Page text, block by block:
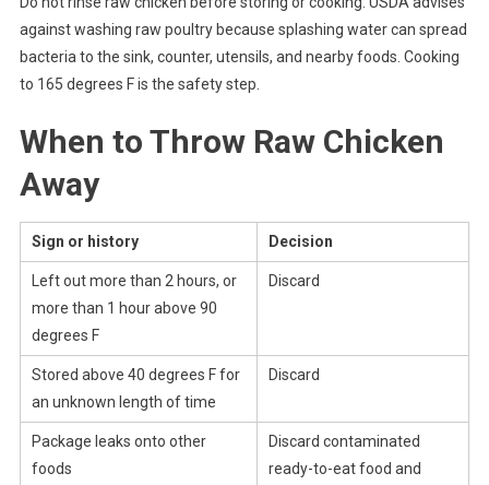
against washing raw poultry because splashing water can spread
bacteria to the sink, counter, utensils, and nearby foods. Cooking
to 165 degrees F is the safety step.
When to Throw Raw Chicken
Away
Sign or history Decision
Left out more than 2 hours, or
more than 1 hour above 90
degrees F
Discard
Stored above 40 degrees F for
an unknown length of time
Discard
Package leaks onto other
foods
Discard contaminated
ready-to-eat food and